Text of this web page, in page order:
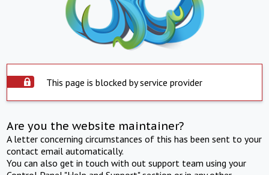
This page is blocked by service provider
Are you the website maintainer?
A letter concerning circumstances of this has been sent to your
contact email automatically.
You can also get in touch with out support team using your